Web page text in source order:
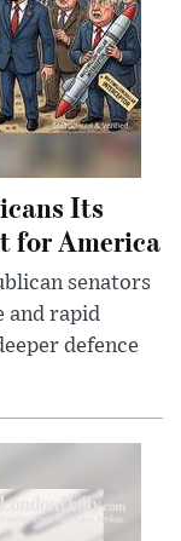
Its
for America
senators
and rapid
defence